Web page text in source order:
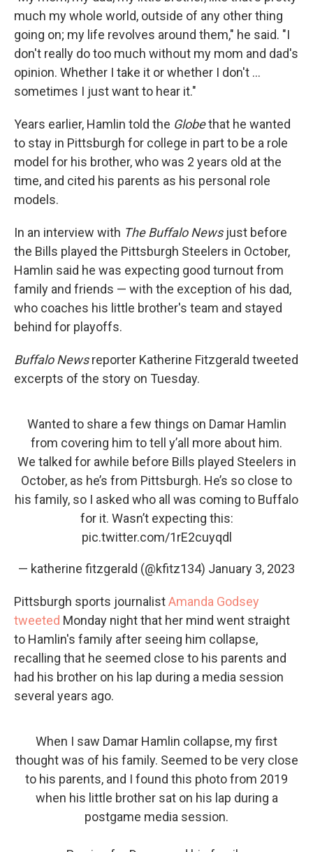
much my whole world, outside of any other thing
going on; my life revolves around them," he said. "I
don't really do too much without my mom and dad's
opinion. Whether I take it or whether I don't ...
sometimes I just want to hear it."
Years earlier, Hamlin told the Globethat he wanted
to stay in Pittsburgh for college in part to be a role
model for his brother, who was 2 years old at the
time, and cited his parents as his personal role
models.
In an interview with The Buffalo Newsjust before
the Bills played the Pittsburgh Steelers in October,
Hamlin said he was expecting good turnout from
family and friends — with the exception of his dad,
who coaches his little brother's team and stayed
behind for playoffs.
Buffalo Newsreporter Katherine Fitzgerald tweeted
excerpts of the story on Tuesday.
Wanted to share a few things on Damar Hamlin
from covering him to tell y’all more about him.
We talked for awhile before Bills played Steelers in
October, as he’s from Pittsburgh. He’s so close to
his family, so I asked who all was coming to Buffalo
for it. Wasn’t expecting this:
pic.twitter.com/1rE2cuyqdl
— katherine fitzgerald (@kfitz134) January 3, 2023
Pittsburgh sports journalistAmanda Godsey
tweeted Monday night that her mind went straight
to Hamlin's family after seeing him collapse,
recalling that he seemed close to his parents and
had his brother on his lap during a media session
several years ago.
When I saw Damar Hamlin collapse, my first
thought was of his family. Seemed to be very close
to his parents, and I found this photo from 2019
when his little brother sat on his lap during a
postgame media session.